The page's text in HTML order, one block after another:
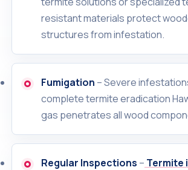
resistant materials protect
structures from infestation.
Fumigation – Severe
complete termite eradication
gas penetrates all wood
Regular Inspections – Termite